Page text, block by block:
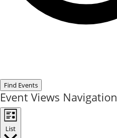
Find Events
Event Views Navigation
List